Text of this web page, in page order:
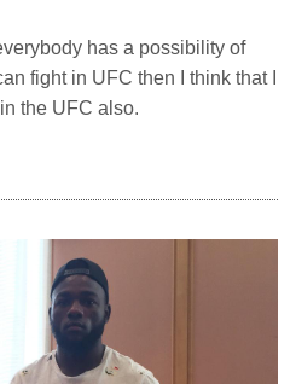
has a possibility of
fight in UFC then I think that I
the UFC also.